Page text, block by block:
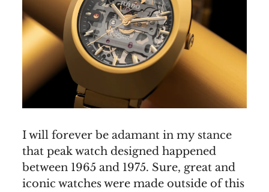
I will forever be adamant in my stance
that peak watch designed happened
between 1965 and 1975. Sure, great and
iconic watches were made outside of this